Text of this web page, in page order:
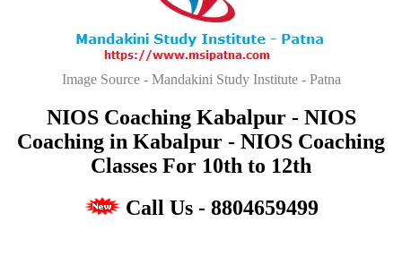
Image Source - Mandakini Study Institute - Patna
NIOS Coaching Kabalpur - NIOS
Coaching in Kabalpur - NIOS Coaching
Classes For 10th to 12th
Call Us - 8804659499